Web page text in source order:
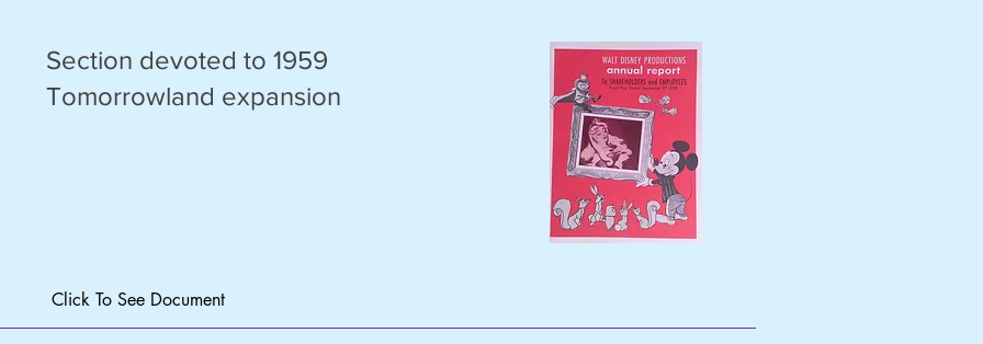
Section devoted to 1959
Tomorrowland expansion
Click To See Document